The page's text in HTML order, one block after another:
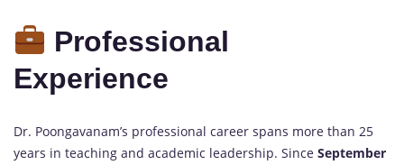
Professional
Experience
Dr. Poongavanam’s professional career spans more than 25
years in teaching and academic leadership. Since September